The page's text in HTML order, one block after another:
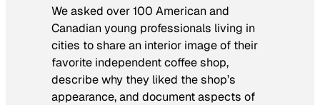
We asked over 100 American and
Canadian young professionals living in
cities to share an interior image of their
favorite independent coffee shop,
describe why they liked the shop’s
appearance, and document aspects of